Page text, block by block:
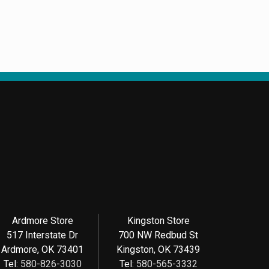
Ardmore Store
517 Interstate Dr
Ardmore, OK 73401
Tel: 580-826-3030
Kingston Store
700 NW Redbud St
Kingston, OK 73439
Tel: 580-565-3332